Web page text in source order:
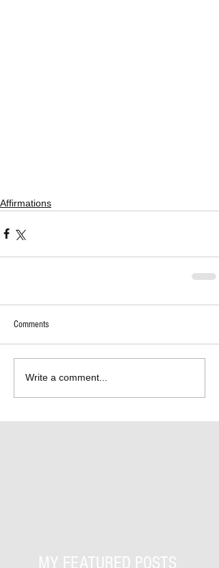
Affirmations
Comments
Write a comment...
MY FEATURED POSTS